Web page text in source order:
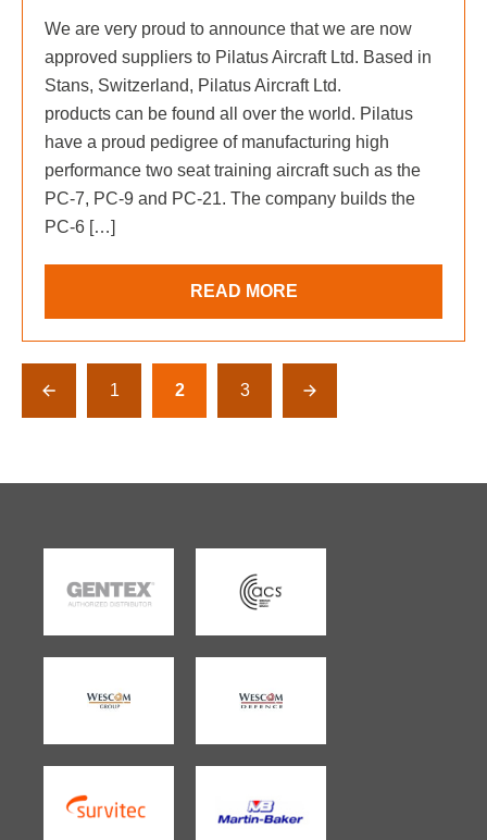
We are very proud to announce that we are now
approved suppliers to Pilatus Aircraft Ltd. Based in
Stans, Switzerland, Pilatus Aircraft Ltd.
products can be found all over the world. Pilatus
have a proud pedigree of manufacturing high
performance two seat training aircraft such as the
PC-7, PC-9 and PC-21. The company builds the
PC-6 […]
READ MORE
1 2 3